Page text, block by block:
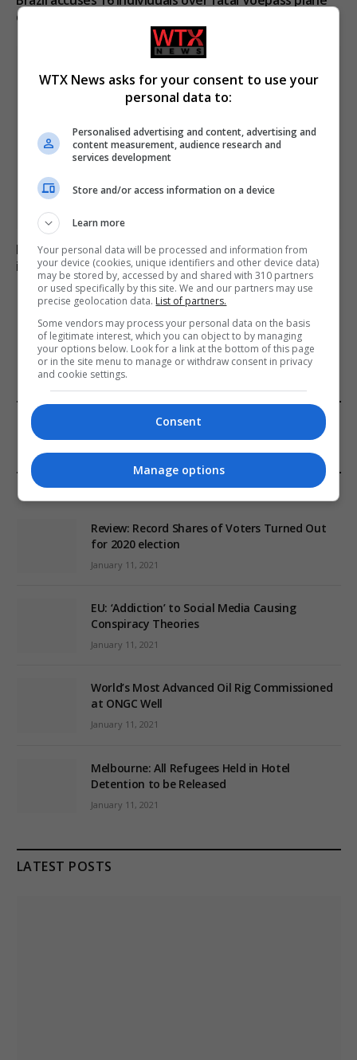
crash in 2024
Family of British charity worker found dead in suitcase
in Greece pays tribute
ADD A COMMENT
FROM OUR SPONSORS
EDITORS PICKS
Review: Record Shares of Voters Turned Out
for 2020 election
January 11, 2021
EU: ‘Addiction’ to Social Media Causing
Conspiracy Theories
January 11, 2021
World’s Most Advanced Oil Rig Commissioned
at ONGC Well
January 11, 2021
Melbourne: All Refugees Held in Hotel
Detention to be Released
January 11, 2021
LATEST POSTS
WTX News asks for your consent to use your
personal data to:
Personalised advertising and content, advertising and
content measurement, audience research and
services development
Store and/or access information on a device
Learn more
Your personal data will be processed and information from
your device (cookies, unique identifiers and other device data)
may be stored by, accessed by and shared with 310 partners
or used specifically by this site. We and our partners may use
precise geolocation data. List of partners.
Some vendors may process your personal data on the basis
of legitimate interest, which you can object to by managing
your options below. Look for a link at the bottom of this page
or in the site menu to manage or withdraw consent in privacy
and cookie settings.
Consent
Manage options